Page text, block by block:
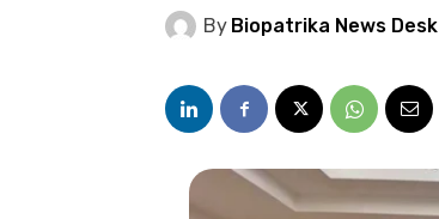
By Biopatrika News Desk